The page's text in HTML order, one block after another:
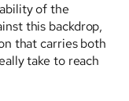
of the
this backdrop,
that carries both
take to reach